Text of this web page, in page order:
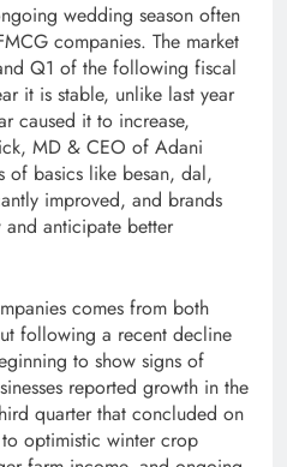
wedding season often
companies. The market
Q1 of the following fiscal
it is stable, unlike last year
caused it to increase,
MD & CEO of Adani
of basics like besan, dal,
improved, and brands
anticipate better
comes from both
following a recent decline
to show signs of
reported growth in the
quarter that concluded on
optimistic winter crop